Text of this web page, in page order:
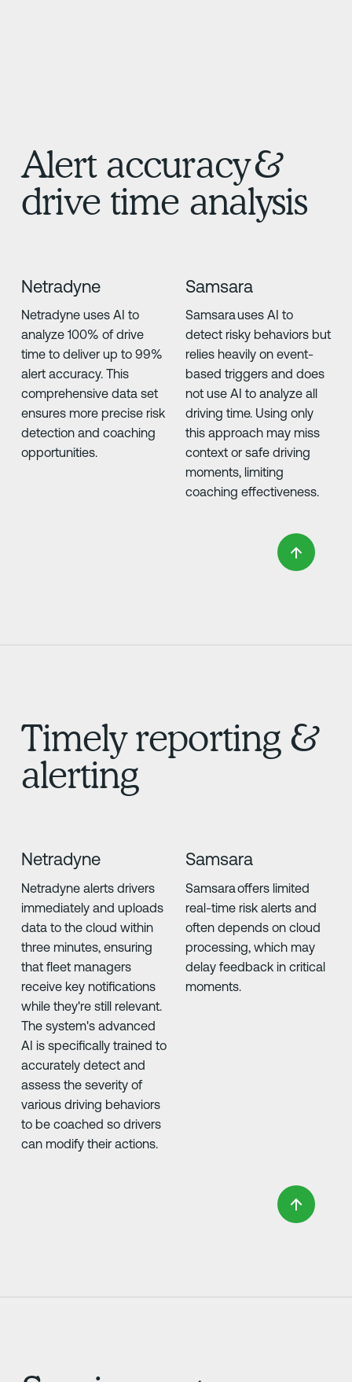
Alert accuracy &
drive time analysis
Netradyne
Netradyne uses AI to
analyze 100% of drive
time to deliver up to 99%
alert accuracy. This
comprehensive data set
ensures more precise risk
detection and coaching
opportunities.
Samsara
Samsara uses AI to
detect risky behaviors but
relies heavily on event-
based triggers and does
not use AI to analyze all
driving time. Using only
this approach may miss
context or safe driving
moments, limiting
coaching effectiveness.
Timely reporting &
alerting
Netradyne
Netradyne alerts drivers
immediately and uploads
data to the cloud within
three minutes, ensuring
that fleet managers
receive key notifications
while they're still relevant.
The system's advanced
AI is specifically trained to
accurately detect and
assess the severity of
various driving behaviors
to be coached so drivers
can modify their actions.
Samsara
Samsara offers limited
real-time risk alerts and
often depends on cloud
processing, which may
delay feedback in critical
moments.